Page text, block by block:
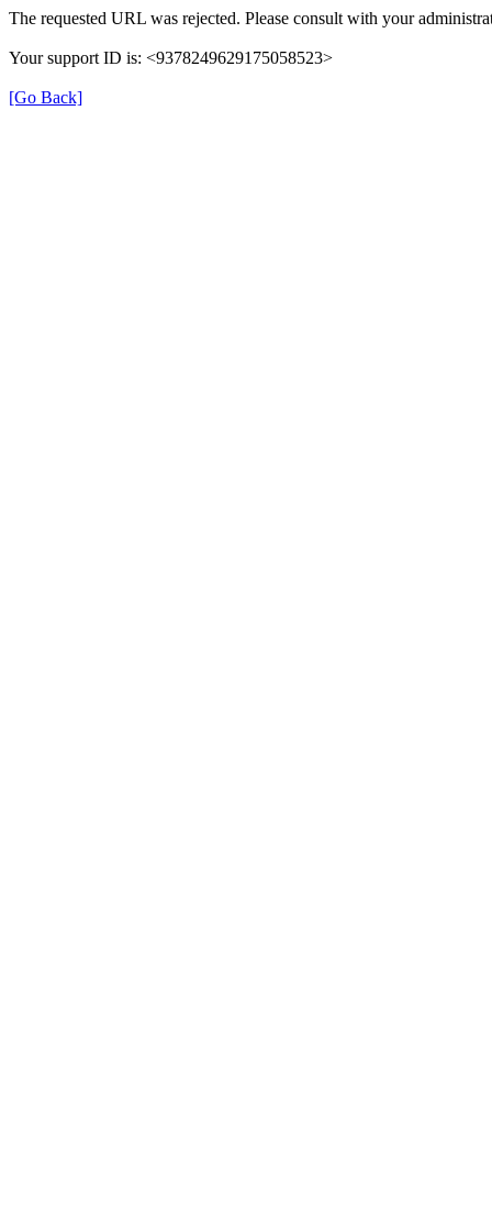
The requested URL was rejected. Please consult with your
Your support ID is: <9378249629175058523>
[Go Back]